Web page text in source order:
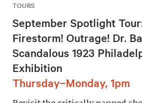
TOURS
September Spotlight
Firestorm! Outrage! Dr.
Scandalous 1923
Exhibition
Thursday–Monday, 1pm